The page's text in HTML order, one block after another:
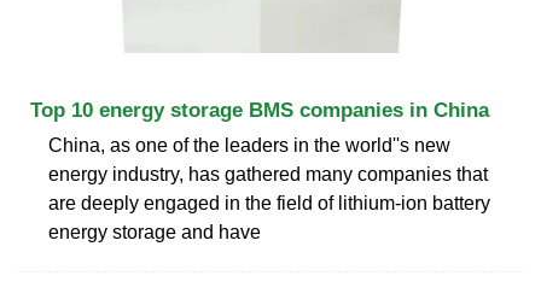
Top 10 energy storage BMS companies in China
China, as one of the leaders in the world''s new
energy industry, has gathered many companies that
are deeply engaged in the field of lithium-ion battery
energy storage and have